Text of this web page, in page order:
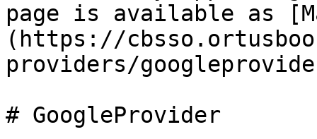
page is available as
(https://
providers/
# GoogleProvider